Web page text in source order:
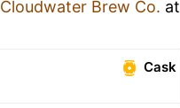
Cloudwater Brew Co. at
Cask